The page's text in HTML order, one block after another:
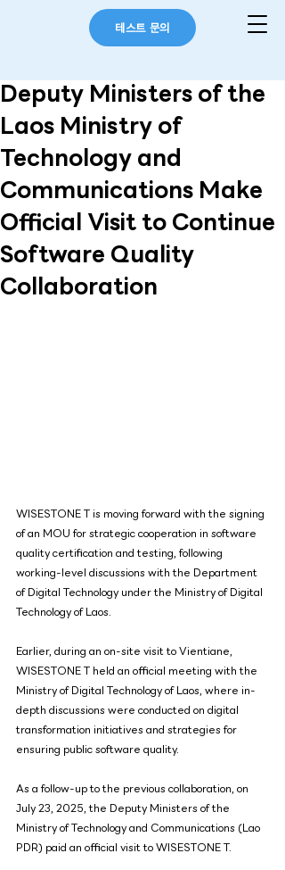
테스트 문의
Deputy Ministers of the
Laos Ministry of
Technology and
Communications Make
Official Visit to Continue
Software Quality
Collaboration
WISESTONE T is moving forward with the signing
of an MOU for strategic cooperation in software
quality certification and testing, following
working-level discussions with the Department
of Digital Technology under the Ministry of Digital
Technology of Laos.
Earlier, during an on-site visit to Vientiane,
WISESTONE T held an official meeting with the
Ministry of Digital Technology of Laos, where in-
depth discussions were conducted on digital
transformation initiatives and strategies for
ensuring public software quality.
As a follow-up to the previous collaboration, on
July 23, 2025, the Deputy Ministers of the
Ministry of Technology and Communications (Lao
PDR) paid an official visit to WISESTONE T.